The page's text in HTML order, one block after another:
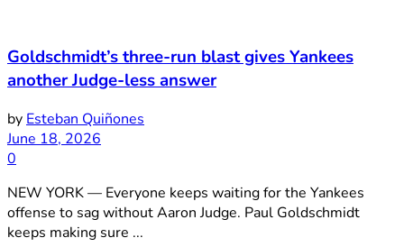
Goldschmidt’s three-run blast gives Yankees
another Judge-less answer
by Esteban Quiñones
June 18, 2026
0
NEW YORK — Everyone keeps waiting for the Yankees
offense to sag without Aaron Judge. Paul Goldschmidt
keeps making sure ...